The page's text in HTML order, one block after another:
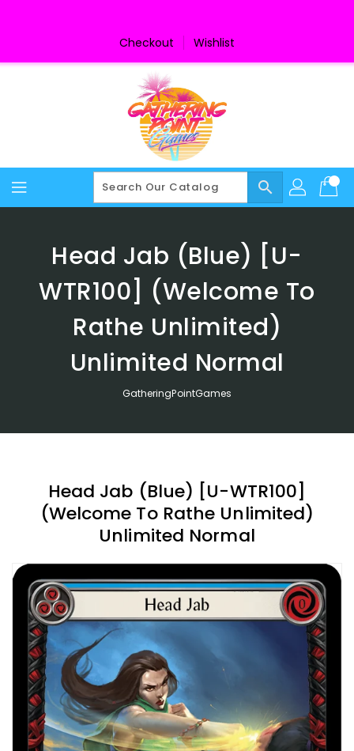
Checkout Wishlist
search
Head Jab (Blue) [U-
WTR100] (Welcome To
Rathe Unlimited)
Unlimited Normal
GatheringPointGames
Head Jab (Blue) [U-WTR100]
(Welcome To Rathe Unlimited)
Unlimited Normal